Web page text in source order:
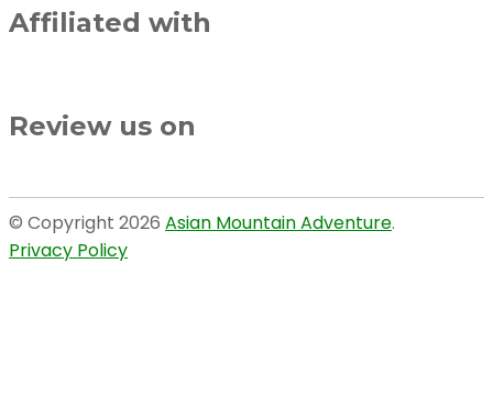
Affiliated with
Review us on
© Copyright 2026 Asian Mountain Adventure.
Privacy Policy